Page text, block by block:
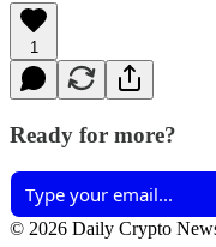
1
Ready for more?
© 2026 Daily Crypto